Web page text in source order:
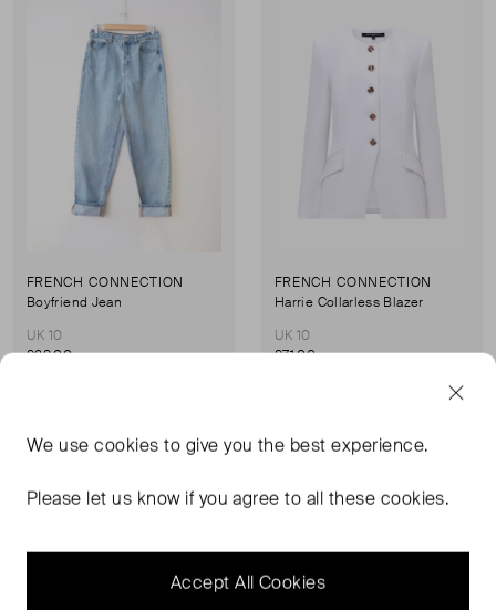
FRENCH CONNECTION
Boyfriend Jean
UK 10
£28.00
FRENCH CONNECTION
Harrie Collarless Blazer
UK 10
£71.00
Tags
Favourite Sold Out
We usecookies to give you the best experience.
Please let us know if you agree to all these cookies.
Accept All Cookies